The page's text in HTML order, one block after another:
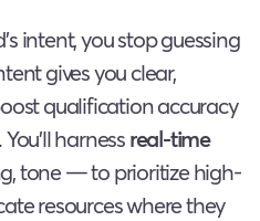
intent, you stop guessing
gives you clear,
qualification accuracy
You’ll harnessreal-time
tone — to prioritize high-
resources where they